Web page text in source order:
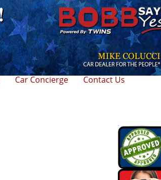
Car Concierge Contact Us